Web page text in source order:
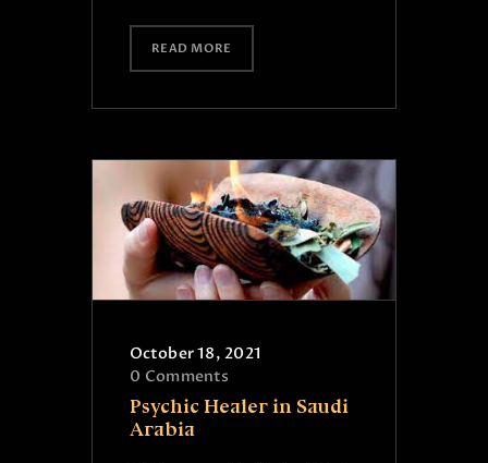
READ MORE
October 18, 2021
0 Comments
Psychic Healer in Saudi
Arabia